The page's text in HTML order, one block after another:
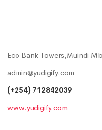
Eco Bank Towers,Muindi
admin@yudigify.com
(+254) 712842039
www.yudigify.com